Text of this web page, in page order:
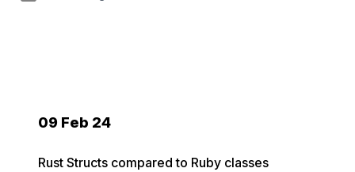
09 Feb 24
Rust Structs compared to Ruby classes